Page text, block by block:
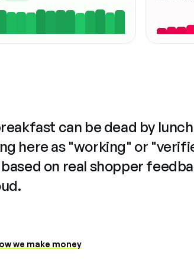
can be dead by
here as "working" or
on real shopper
we make money